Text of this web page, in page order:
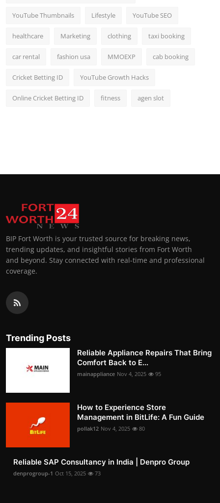
YouTube Thumbnails Lifestyle YouTube SEO
healthcare Marketing clothing taxi booking
car rental fashion usa MMOEXP cab booking
Cricket Betting ID YouTube Growth Hacks
Online Cricket Betting ID fitness agen slot
BIP Fort Worth is your trusted source for breaking news,
trending updates, and insightful stories from Fort Worth
and beyond. Stay connected with real-time and professional
coverage.
Trending Posts
Reliable Appliance Repairs That Bring
Comfort Back to E...
mainappliance Nov 4, 2025 95
How to Experience Store
Management in BitLife: A Fun Guide
pollak12 Nov 4, 2025 80
Reliable SAP Consultancy in India | Denpro Group
denprogroup-1 Oct 15, 2025 73